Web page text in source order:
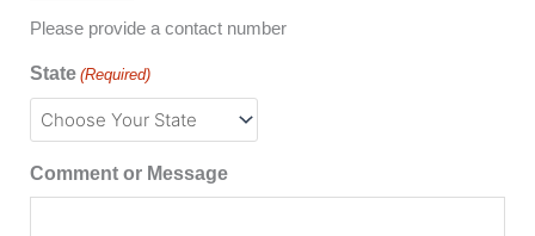
Please provide a contact number
State (Required)
Comment or Message